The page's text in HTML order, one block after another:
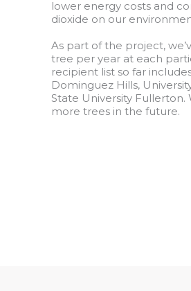
lower energy costs and
dioxide on our
As part of the project,
tree per year at each
recipient list so far
Dominguez Hills,
State University
more trees in the future.